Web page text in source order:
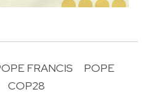
FRANCIS
POPE
COP28